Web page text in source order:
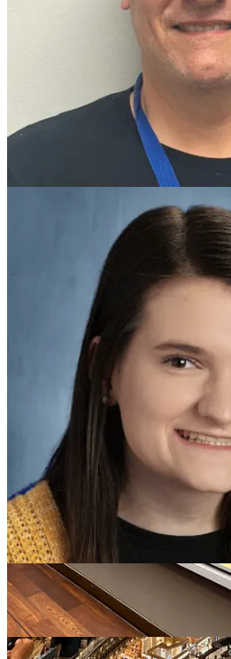
The District hosted their evening event
winners and announce the PCSSD
The 2024-2025 PCSSD Teacher of the
grade English Language Arts (ELA)
Reid Altom, Speech Language
Elementary, is the 2024-2025 PCSSD
Ziller's passion for education began at
her stepmom grade papers. From there,
graduating third in her class at Mount
continues to excel in the classroom as
at Robinson Middle. In just her third
education with a 4.0 GPA.
Ziller has worked tirelessly to engage
school community since joining the
20-21 school year. From transforming
students’ experience with their current
extracurricular activities and making
house, Ziller’s impact starts during
the classroom. She even volunteered
create the Robinson Middle Yearbook
Ziller was selected out of 26 other
will now move on to represent the
Teacher of the Year Program. Previous
winners were also present, Shannon
Williams (2021-22), Ben Light (2022-
(2024-25), the 2025 Arkansas Teacher
PCSSD followed the Arkansas
of Elementary and Secondary
guidelines, including the teacher’s
leadership in and out of the classroom,
winners for all schools can be found in
For the first time, PCSSD is excited to
their hard work and dedication given to
District. PCSSD’s inaugural district-
Speech Language Pathologist at